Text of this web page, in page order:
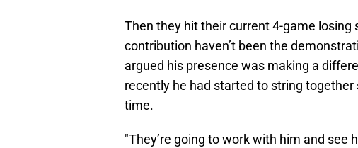
Then they hit their current 4-game losing
contribution haven’t been the
argued his presence was making a
recently he had started to string
time.
"They’re going to work with him and